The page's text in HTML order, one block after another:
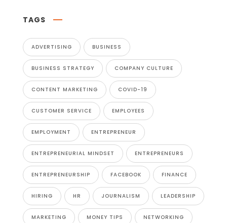
TAGS
ADVERTISING BUSINESS
BUSINESS STRATEGY COMPANY CULTURE
CONTENT MARKETING COVID-19
CUSTOMER SERVICE EMPLOYEES
EMPLOYMENT ENTREPRENEUR
ENTREPRENEURIAL MINDSET ENTREPRENEURS
ENTREPRENEURSHIP FACEBOOK FINANCE
HIRING HR JOURNALISM LEADERSHIP
MARKETING MONEY TIPS NETWORKING